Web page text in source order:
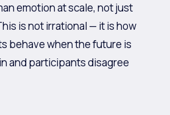
emotion at scale, not just
is not irrational — it is how
behave when the future is
and participants disagree